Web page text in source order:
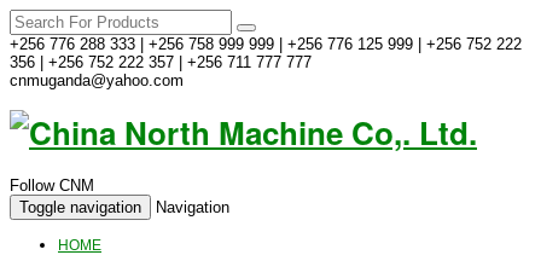
+256 776 288 333 | +256 758 999 999 | +256 776 125 999 | +256 752 222
356 | +256 752 222 357 | +256 711 777 777
cnmuganda@yahoo.com
Follow CNM
Toggle navigation
Navigation
HOME